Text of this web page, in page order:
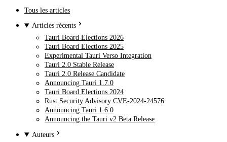
Tous les articles
Articles récents
Tauri Board Elections 2026
Tauri Board Elections 2025
Experimental Tauri Verso Integration
Tauri 2.0 Stable Release
Tauri 2.0 Release Candidate
Announcing Tauri 1.7.0
Tauri Board Elections 2024
Rust Security Advisory CVE-2024-24576
Announcing Tauri 1.6.0
Announcing the Tauri v2 Beta Release
Auteurs